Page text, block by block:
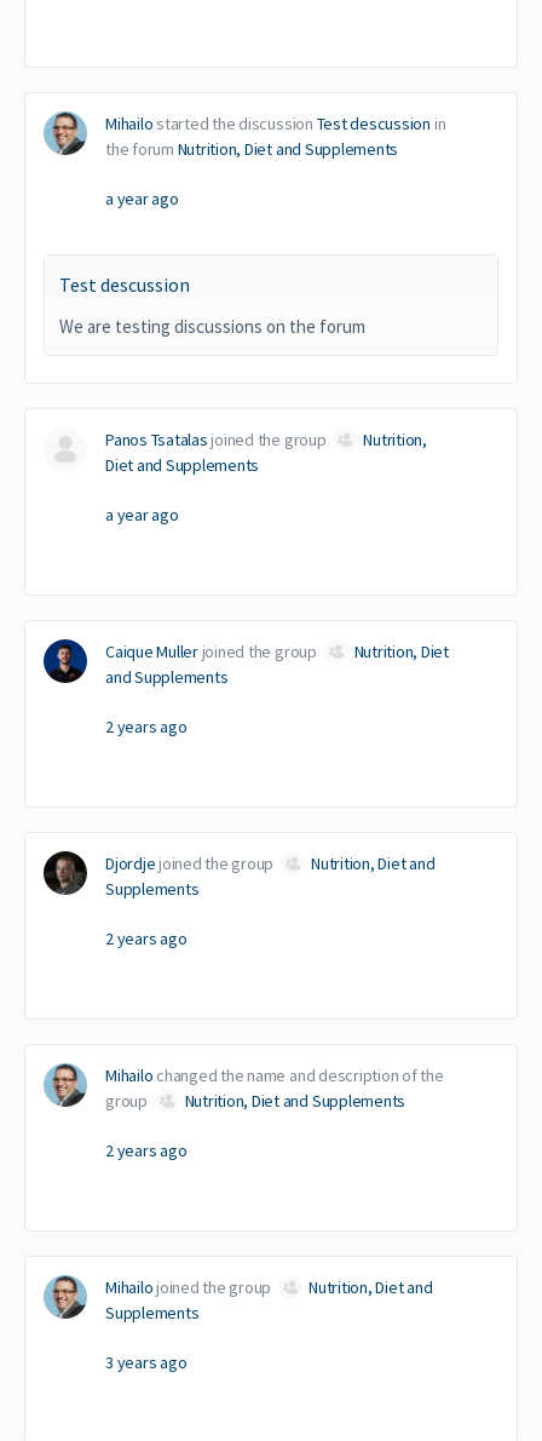
Mihailostarted the discussion Test descussion in
the forum Nutrition, Diet and Supplements
a year ago
Test descussion
We are testing discussions on the forum
Panos Tsatalasjoined the group
Nutrition,
Diet and Supplements
a year ago
Caique Mullerjoined the group
Nutrition, Diet
and Supplements
2 years ago
Djordjejoined the group
Nutrition, Diet and
Supplements
2 years ago
Mihailo changed the name and description of the
group
Nutrition, Diet and Supplements
2 years ago
Mihailojoined the group
Nutrition, Diet and
Supplements
3 years ago